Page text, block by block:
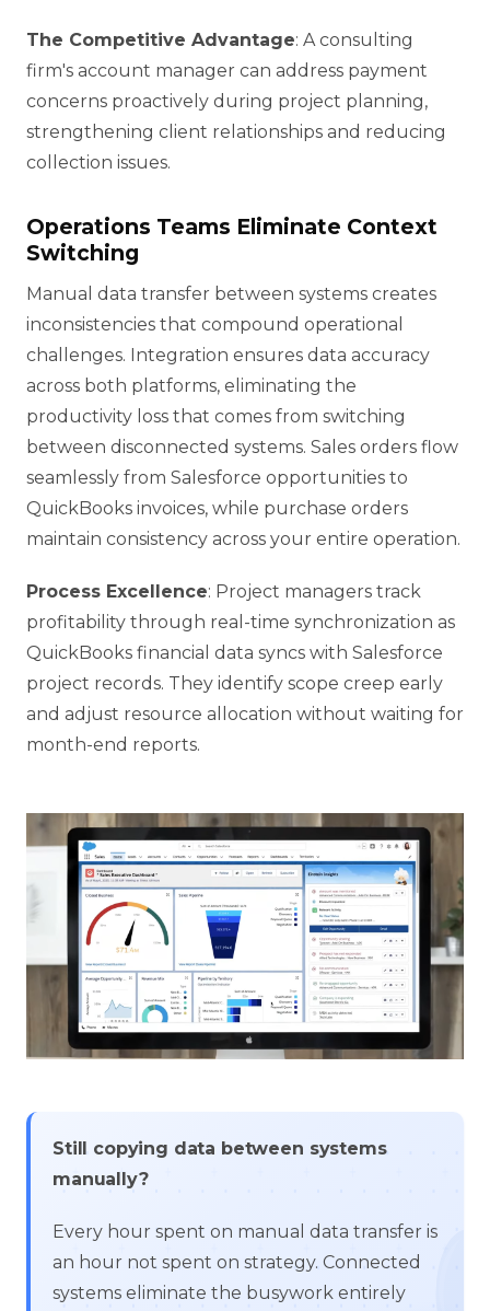
The Competitive Advantage: A consulting
firm's account manager can address payment
concerns proactively during project planning,
strengthening client relationships and reducing
collection issues.
Operations Teams Eliminate Context
Switching
Manual data transfer between systems creates
inconsistencies that compound operational
challenges. Integration ensures data accuracy
across both platforms, eliminating the
productivity loss that comes from switching
between disconnected systems. Sales orders flow
seamlessly from Salesforce opportunities to
QuickBooks invoices, while purchase orders
maintain consistency across your entire operation.
Process Excellence: Project managers track
profitability through real-time synchronization as
QuickBooks financial data syncs with Salesforce
project records. They identify scope creep early
and adjust resource allocation without waiting for
month-end reports.
Still copying data between systems
manually?
Every hour spent on manual data transfer is
an hour not spent on strategy. Connected
systems eliminate the busywork entirely